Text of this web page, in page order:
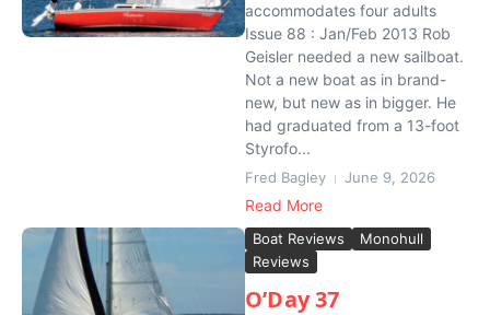
accommodates four adults
Issue 88 : Jan/Feb 2013 Rob
Geisler needed a new sailboat.
Not a new boat as in brand-
new, but new as in bigger. He
had graduated from a 13-foot
Styrofo...
Fred Bagley June 9, 2026
Read More
Boat Reviews
Monohull
Reviews
O’Day 37